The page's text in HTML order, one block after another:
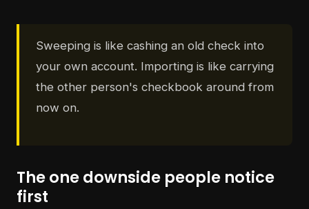
Sweeping is like cashing an old check into
your own account. Importing is like carrying
the other person's checkbook around from
now on.
The one downside people notice
first